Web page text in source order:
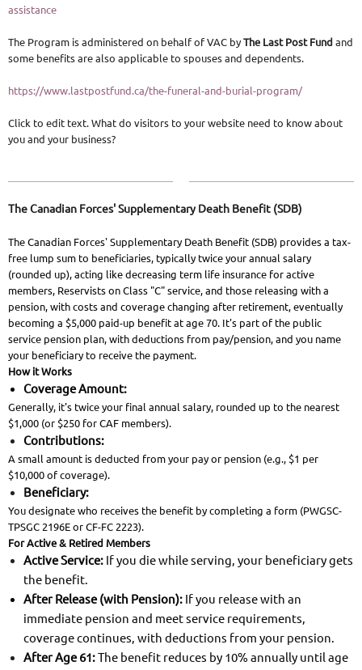
assistance
The Program is administered on behalf of VAC byThe Last Post Fund and
some benefits are also applicable to spouses and dependents.
https://www.lastpostfund.ca/the-funeral-and-burial-program/
Click to edit text. What do visitors to your website need to know about
you and your business?
The Canadian Forces' Supplementary Death Benefit (SDB)
The Canadian Forces' Supplementary Death Benefit (SDB) provides a tax-
free lump sum to beneficiaries, typically twice your annual salary
(rounded up), acting like decreasing term life insurance for active
members, Reservists on Class "C" service, and those releasing with a
pension, with costs and coverage changing after retirement, eventually
becoming a $5,000 paid-up benefit at age 70. It's part of the public
service pension plan, with deductions from pay/pension, and you name
your beneficiary to receive the payment.
How it Works
Coverage Amount:
Generally, it's twice your final annual salary, rounded up to the nearest
$1,000 (or $250 for CAF members).
Contributions:
A small amount is deducted from your pay or pension (e.g., $1 per
$10,000 of coverage).
Beneficiary:
You designate who receives the benefit by completing a form (PWGSC-
TPSGC 2196E or CF-FC 2223).
For Active & Retired Members
Active Service: If you die while serving, your beneficiary gets
the benefit.
After Release (with Pension): If you release with an
immediate pension and meet service requirements,
coverage continues, with deductions from your pension.
After Age 61:The benefit reduces by 10% annually until age